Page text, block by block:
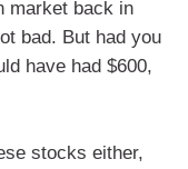
market back in
bad. But had you
have had $600,
stocks either,